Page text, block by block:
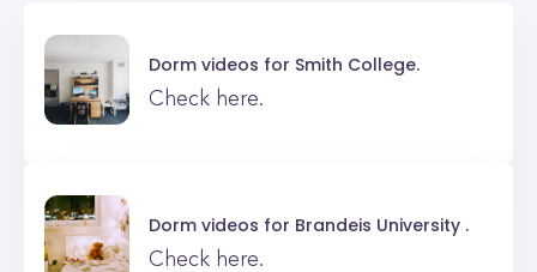
Dorm videos for Smith College.
Check here.
Dorm videos for Brandeis University .
Check here.